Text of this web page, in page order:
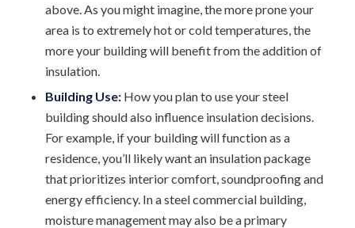
above. As you might imagine, the more prone your
area is to extremely hot or cold temperatures, the
more your building will benefit from the addition of
insulation.
Building Use:How you plan to use your steel
building should also influence insulation decisions.
For example, if your building will function as a
residence, you’ll likely want an insulation package
that prioritizes interior comfort, soundproofing and
energy efficiency. In a steel commercial building,
moisture management may also be a primary